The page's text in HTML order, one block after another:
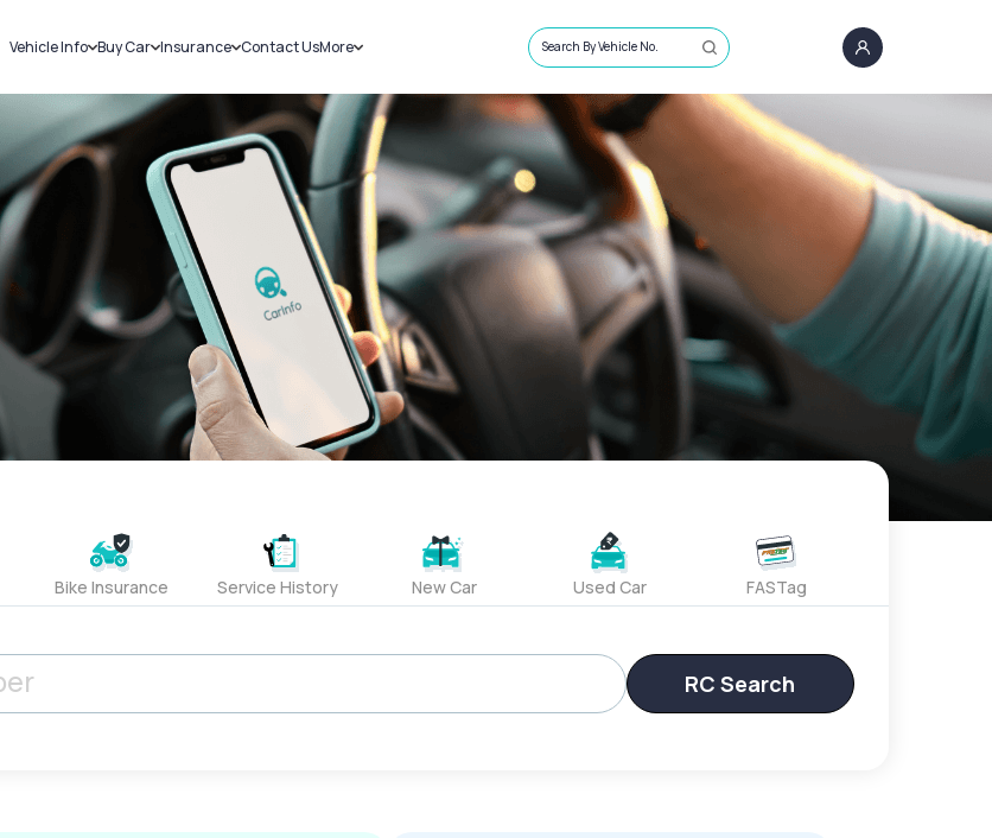
Vehicle Info
Challans
RTO Details
Service History
Buy Car
New Cars
Used Cars
Insurance
Car Insurance
Bike Insurance
Contact UsMore
Sell Car
Loans
Blog
About Us
Search By Vehicle No.
Bike Insurance Service History New Car Used Car FASTag
RC Search